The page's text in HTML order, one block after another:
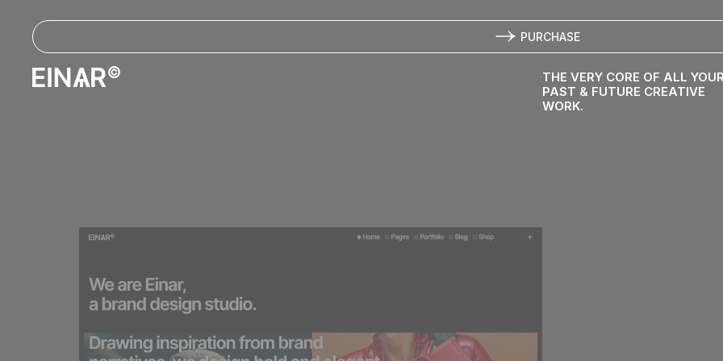
EI PURCHASE
THE VERY CORE OF ALL
PAST & FUTURE CREATIVE
WORK.
Let all your
creative efforts fuse